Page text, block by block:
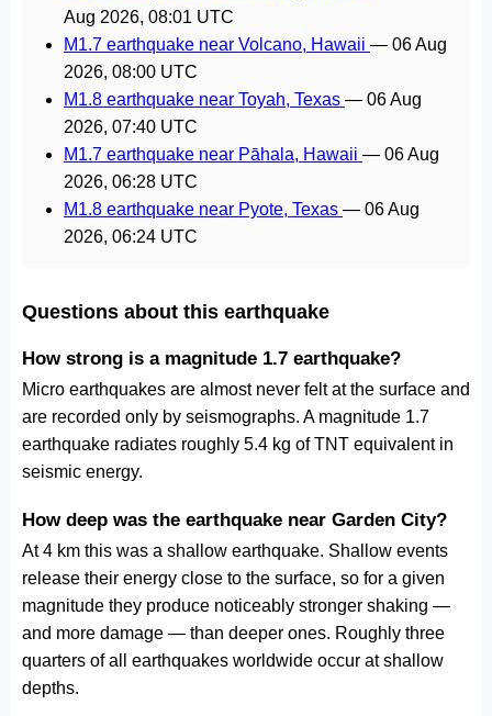
Aug 2026, 08:01 UTC
M1.7 earthquake near Volcano, Hawaii — 06 Aug
2026, 08:00 UTC
M1.8 earthquake near Toyah, Texas — 06 Aug
2026, 07:40 UTC
M1.7 earthquake near Pāhala, Hawaii — 06 Aug
2026, 06:28 UTC
M1.8 earthquake near Pyote, Texas — 06 Aug
2026, 06:24 UTC
Questions about this earthquake
How strong is a magnitude 1.7 earthquake?
Micro earthquakes are almost never felt at the surface and
are recorded only by seismographs. A magnitude 1.7
earthquake radiates roughly 5.4 kg of TNT equivalent in
seismic energy.
How deep was the earthquake near Garden City?
At 4 km this was a shallow earthquake. Shallow events
release their energy close to the surface, so for a given
magnitude they produce noticeably stronger shaking —
and more damage — than deeper ones. Roughly three
quarters of all earthquakes worldwide occur at shallow
depths.